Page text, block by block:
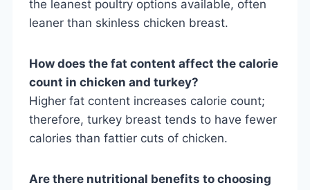
the leanest poultry options available, often
leaner than skinless chicken breast.
How does the fat content affect the calorie
count in chicken and turkey?
Higher fat content increases calorie count;
therefore, turkey breast tends to have fewer
calories than fattier cuts of chicken.
Are there nutritional benefits to choosing